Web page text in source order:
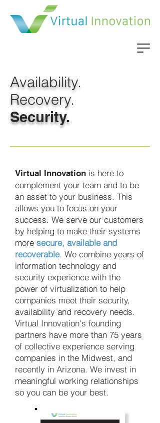
Availability.
Recovery.
Security.
Virtual Innovation is here to
complement your team and to be
an asset to your business. This
allows you to focus on your
success. We serve our customers
by helping to make their systems
more secure, available and
recoverable. We combine years of
information technology and
security experience with the
power of virtualization to help
companies meet their security,
availability and recovery needs.
Virtual Innovation's founding
partners have more than 75 years
of collective experience serving
companies in the Midwest, and
recently in Arizona. We invest in
meaningful working relationships
so you can be your best.